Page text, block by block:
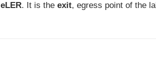
eLER. It is the exit, egress point of the